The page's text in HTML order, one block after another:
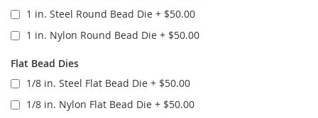
1 in. Steel Round Bead Die + $50.00
1 in. Nylon Round Bead Die + $50.00
Flat Bead Dies
1/8 in. Steel Flat Bead Die + $50.00
1/8 in. Nylon Flat Bead Die + $50.00